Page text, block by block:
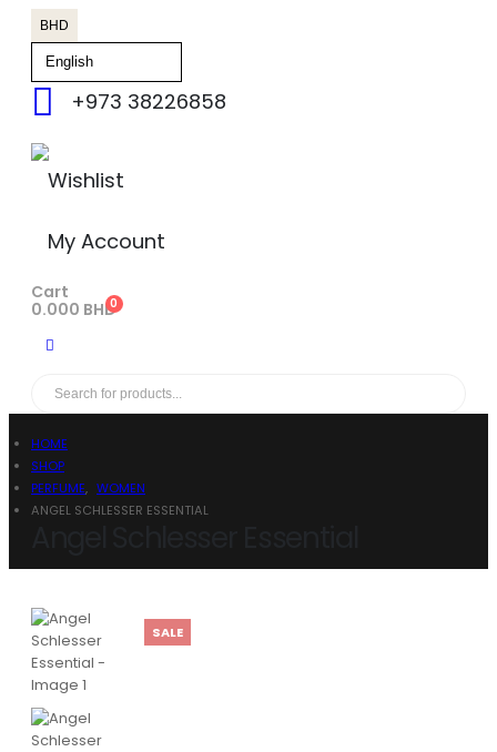
BHD
+973 38226858
Wishlist
My Account
0
Cart
0.000 BHD
HOME
SHOP
PERFUME, WOMEN
ANGEL SCHLESSER ESSENTIAL
SALE